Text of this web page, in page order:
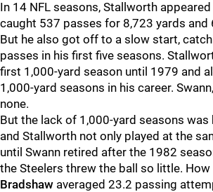
In 14 NFL seasons, Stallworth
caught 537 passes for 8,723 yards and
But he also got off to a slow start,
passes in his first five seasons.
first 1,000-yard season until 1979 and
1,000-yard seasons in his career.
none.
But the lack of 1,000-yard seasons was
and Stallworth not only played at the
until Swann retired after the 1982
the Steelers threw the ball so little.
Bradshaw averaged 23.2 passing